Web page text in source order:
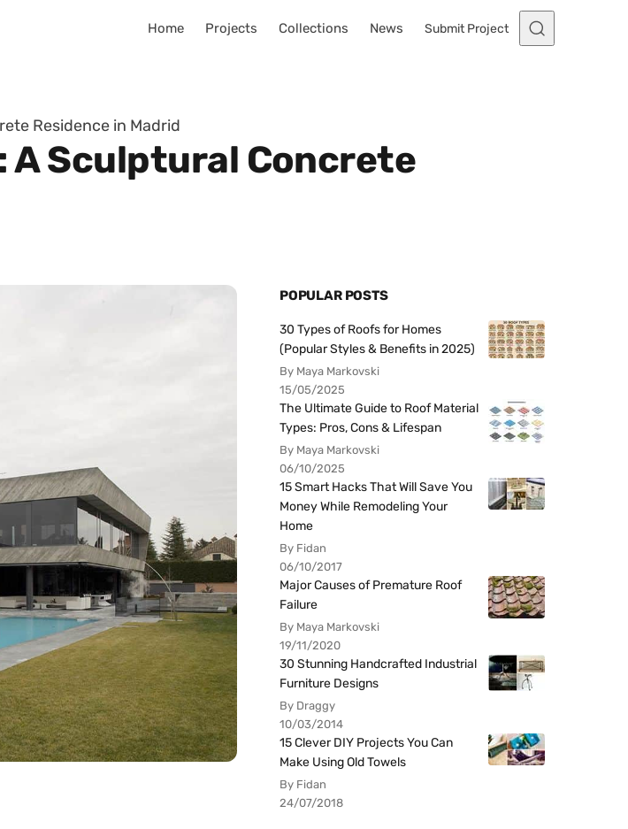
Home Projects Collections News Submit Project
Residence in Madrid
A Sculptural Concrete
POPULAR POSTS
30 Types of Roofs for Homes
(Popular Styles & Benefits in 2025)
By Maya Markovski
15/05/2025
The Ultimate Guide to Roof Material
Types: Pros, Cons & Lifespan
By Maya Markovski
06/10/2025
15 Smart Hacks That Will Save You
Money While Remodeling Your
Home
By Fidan
06/10/2017
Major Causes of Premature Roof
Failure
By Maya Markovski
19/11/2020
30 Stunning Handcrafted Industrial
Furniture Designs
By Draggy
10/03/2014
15 Clever DIY Projects You Can
Make Using Old Towels
By Fidan
24/07/2018